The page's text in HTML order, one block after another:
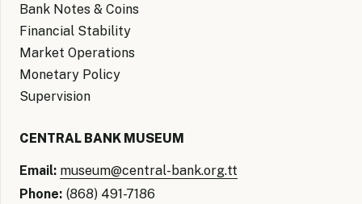
Bank Notes & Coins
Financial Stability
Market Operations
Monetary Policy
Supervision
CENTRAL BANK MUSEUM
Email: museum@central-bank.org.tt
Phone: (868) 491-7186